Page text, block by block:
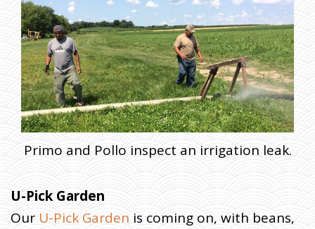
Primo and Pollo inspect an irrigation leak.
U-Pick Garden
Our U-Pick Garden is coming on, with beans,